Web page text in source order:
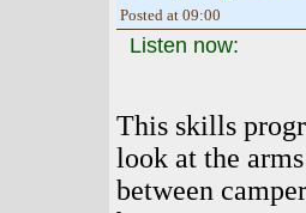
Posted at 09:00
Listen now:
This skills
look at the
between